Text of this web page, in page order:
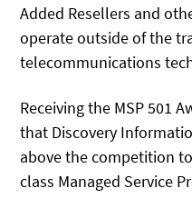
Added Resellers and
operate outside of the
telecommunications
Receiving the MSP 501
that Discovery
above the competition
class Managed Service